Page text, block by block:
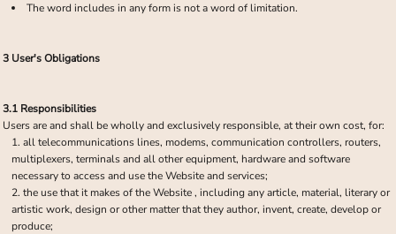
The word includes in any form is not a word of limitation.
3 User's Obligations
3.1 Responsibilities
Users are and shall be wholly and exclusively responsible, at their own cost, for:
all telecommunications lines, modems, communication controllers, routers,
multiplexers, terminals and all other equipment, hardware and software
necessary to access and use the Website and services;
the use that it makes of the Website , including any article, material, literary or
artistic work, design or other matter that they author, invent, create, develop or
produce;